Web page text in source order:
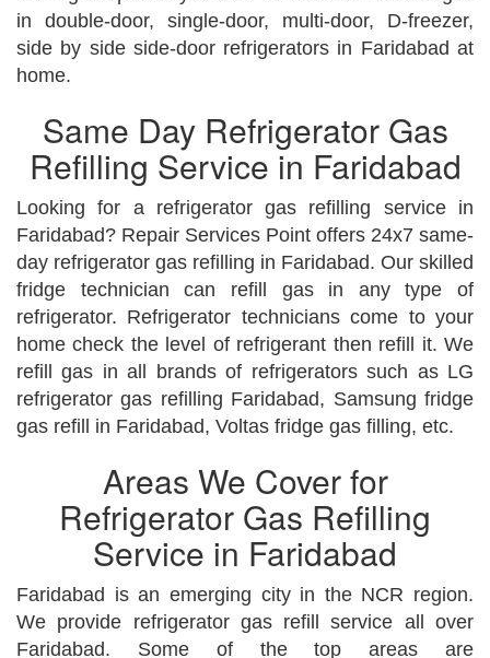
in double-door, single-door, multi-door, D-freezer,
side by side side-door refrigerators in Faridabad at
home.
Same Day Refrigerator Gas
Refilling Service in Faridabad
Looking for a refrigerator gas refilling service in
Faridabad? Repair Services Point offers 24x7 same-
day refrigerator gas refilling in Faridabad. Our skilled
fridge technician can refill gas in any type of
refrigerator. Refrigerator technicians come to your
home check the level of refrigerant then refill it. We
refill gas in all brands of refrigerators such as LG
refrigerator gas refilling Faridabad, Samsung fridge
gas refill in Faridabad, Voltas fridge gas filling, etc.
Areas We Cover for
Refrigerator Gas Refilling
Service in Faridabad
Faridabad is an emerging city in the NCR region.
We provide refrigerator gas refill service all over
Faridabad. Some of the top areas are